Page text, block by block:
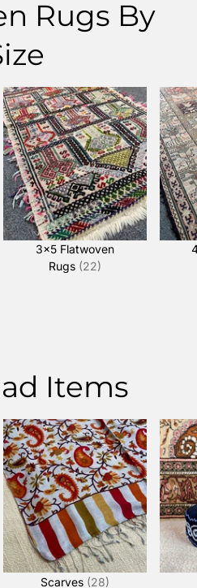
Rugs By
3x5 Flatwoven
Rugs (22)
Items
Scarves (28)